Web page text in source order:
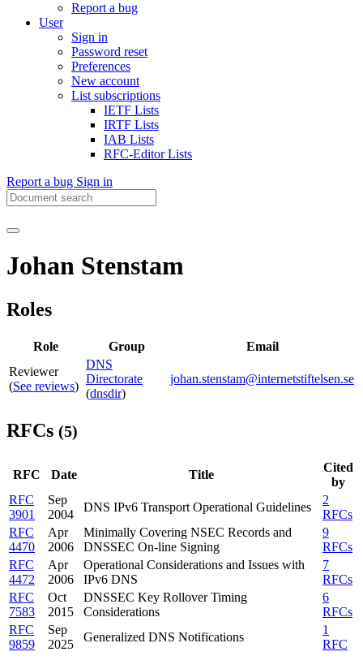
Report a bug
User
Sign in
Password reset
Preferences
New account
List subscriptions
IETF Lists
IRTF Lists
IAB Lists
RFC-Editor Lists
Report a bug Sign in
Johan Stenstam
Roles
Role Group
Email
Reviewer
(See reviews)
DNS
Directorate
(dnsdir)
johan.stenstam@internetstiftelsen.se
RFCs (5)
RFC Date Title
Cited
by
RFC
3901
Sep
2004
DNS IPv6 Transport Operational Guidelines
2
RFCs
RFC
4470
Apr
2006
Minimally Covering NSEC Records and
DNSSEC On-line Signing
9
RFCs
RFC
4472
Apr
2006
Operational Considerations and Issues with
IPv6 DNS
7
RFCs
RFC
7583
Oct
2015
DNSSEC Key Rollover Timing
Considerations
6
RFCs
RFC
9859
Sep
2025
Generalized DNS Notifications
1
RFC